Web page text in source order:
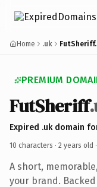
Home .uk
PREMIUM
FutSheriff
Expired .uk domain
10 characters · 2 years old ·
A short,
your brand.